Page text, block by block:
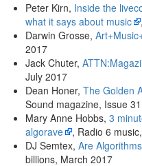
Peter Kirn, Inside the
what it says about music
Darwin Grosse,
2017
Jack Chuter,
July 2017
Dean Honer,The Golden
Sound magazine, Issue
Mary Anne Hobbs,3
algorave
, Radio 6
DJ Semtex,Are
billions, March 2017